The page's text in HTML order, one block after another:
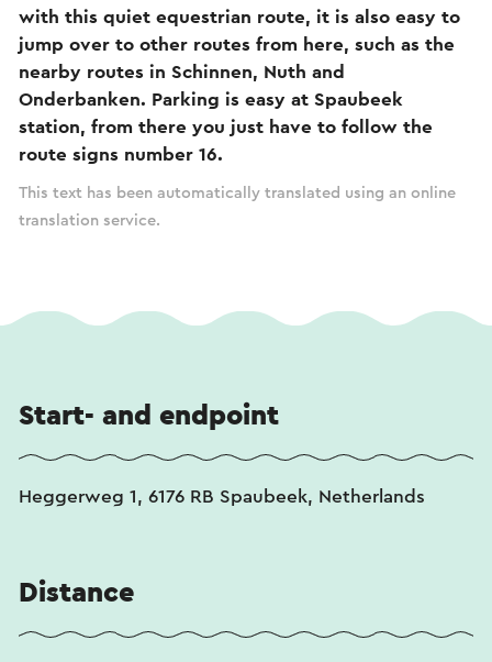
with this quiet equestrian route, it is also easy to
jump over to other routes from here, such as the
nearby routes in Schinnen, Nuth and
Onderbanken. Parking is easy at Spaubeek
station, from there you just have to follow the
route signs number 16.
This text has been automatically translated using an online
translation service.
Start- and endpoint
Heggerweg 1, 6176 RB Spaubeek, Netherlands
Distance